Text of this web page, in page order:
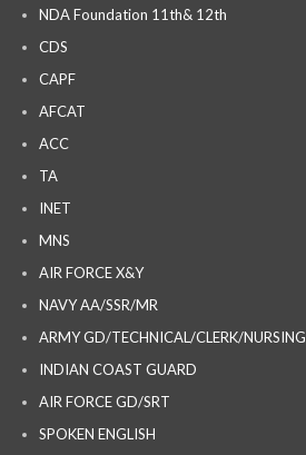
NDA Foundation 11th& 12th
CDS
CAPF
AFCAT
ACC
TA
INET
MNS
AIR FORCE X&Y
NAVY AA/SSR/MR
ARMY GD/TECHNICAL/CLERK/NURSING
INDIAN COAST GUARD
AIR FORCE GD/SRT
SPOKEN ENGLISH